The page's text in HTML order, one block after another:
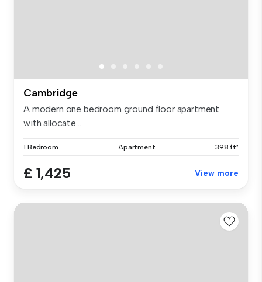
Cambridge
A modern one bedroom ground floor apartment
with allocate...
1 Bedroom Apartment 398 ft²
£ 1,425 View more